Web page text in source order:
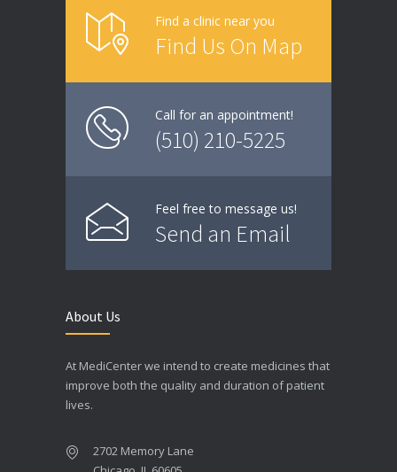
Find a clinic near you
Find Us On Map
Call for an appointment!
(510) 210-5225
Feel free to message us!
Send an Email
About Us
At MediCenter we intend to create medicines that
improve both the quality and duration of patient
lives.
2702 Memory Lane